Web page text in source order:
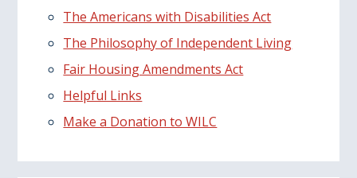
The Americans with Disabilities Act
The Philosophy of Independent Living
Fair Housing Amendments Act
Helpful Links
Make a Donation to WILC